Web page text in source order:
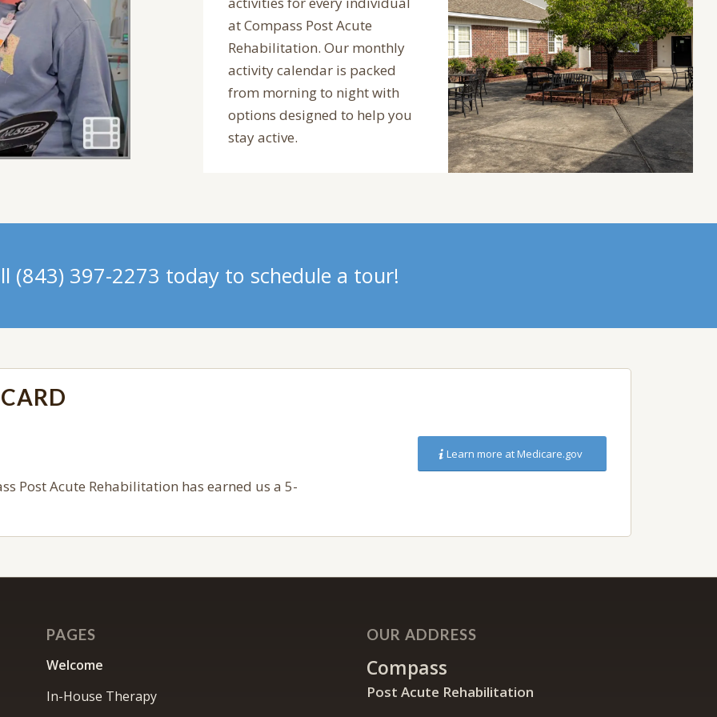
at Compass Post Acute
Rehabilitation. Our monthly
activity calendar is packed
from morning to night with
options designed to help you
stay active.
(843) 397-2273 today to schedule a tour!
Post Acute Rehabilitation has earned us a 5-
Learn more at Medicare.gov
PAGES
Welcome
In-House Therapy
OUR ADDRESS
Compass
Post Acute Rehabilitation